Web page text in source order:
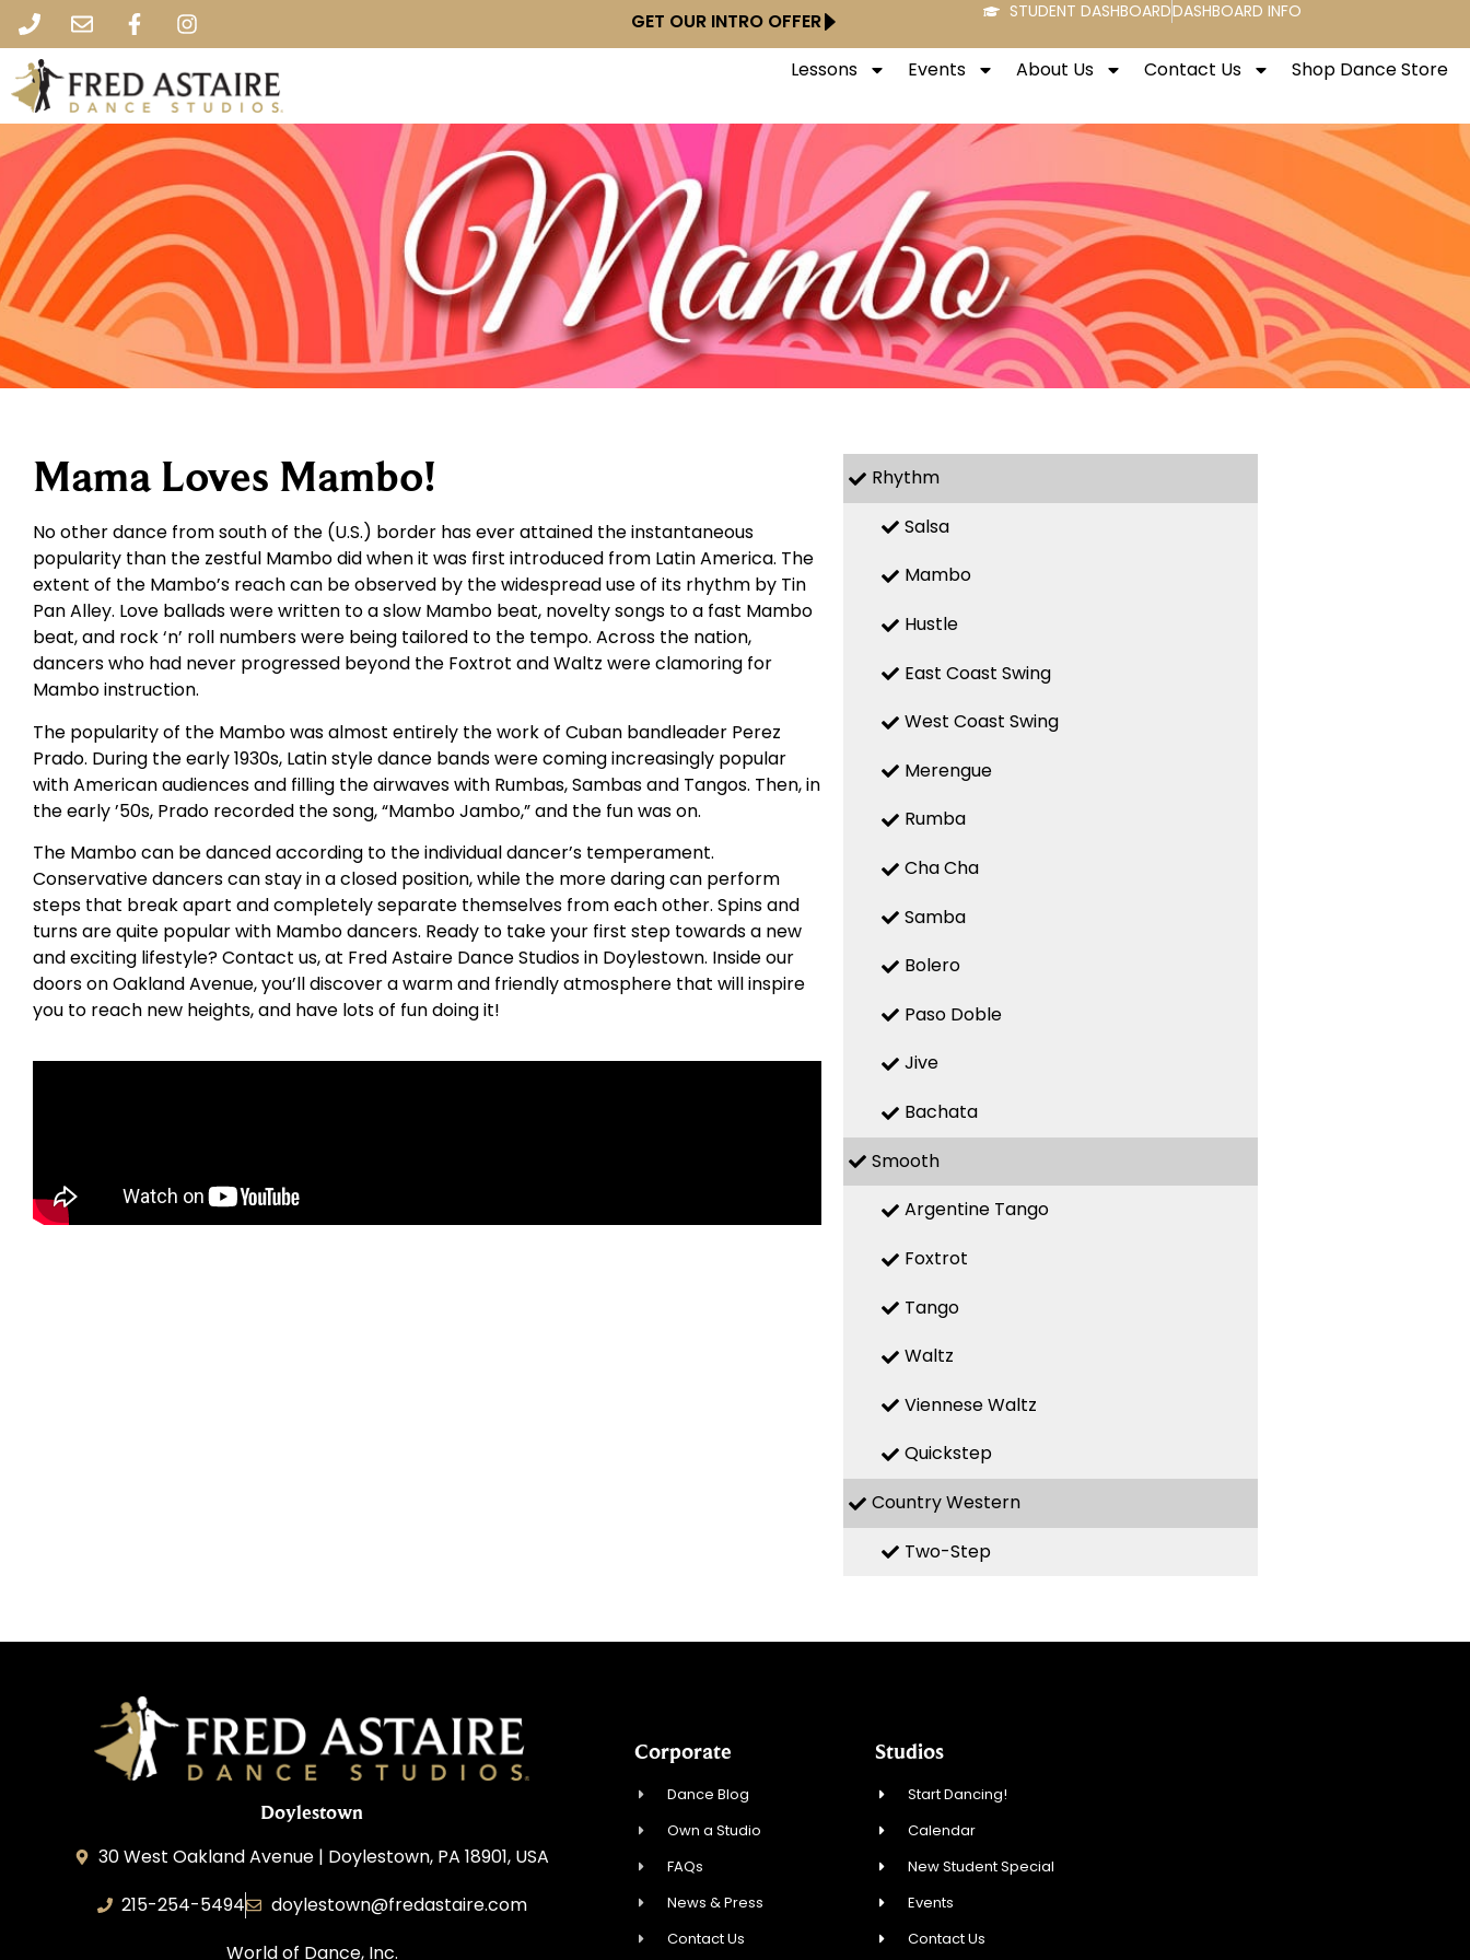
GET OUR INTRO OFFER STUDENT DASHBOARDDASHBOARD INFO
Lessons Events About Us Contact Us Shop Dance Store
Mama Loves Mambo!
No other dance from south of the (U.S.) border has ever attained the instantaneous
popularity than the zestful Mambo did when it was first introduced from Latin America. The
extent of the Mambo’s reach can be observed by the widespread use of its rhythm by Tin
Pan Alley. Love ballads were written to a slow Mambo beat, novelty songs to a fast Mambo
beat, and rock ‘n’ roll numbers were being tailored to the tempo. Across the nation,
dancers who had never progressed beyond the Foxtrot and Waltz were clamoring for
Mambo instruction.
The popularity of the Mambo was almost entirely the work of Cuban bandleader Perez
Prado. During the early 1930s, Latin style dance bands were coming increasingly popular
with American audiences and filling the airwaves with Rumbas, Sambas and Tangos. Then, in
the early ’50s, Prado recorded the song, “Mambo Jambo,” and the fun was on.
The Mambo can be danced according to the individual dancer’s temperament.
Conservative dancers can stay in a closed position, while the more daring can perform
steps that break apart and completely separate themselves from each other. Spins and
turns are quite popular with Mambo dancers. Ready to take your first step towards a new
and exciting lifestyle? Contact us, at Fred Astaire Dance Studios in Doylestown. Inside our
doors on Oakland Avenue, you’ll discover a warm and friendly atmosphere that will inspire
you to reach new heights, and have lots of fun doing it!
Rhythm
Salsa
Mambo
Hustle
East Coast Swing
West Coast Swing
Merengue
Rumba
Cha Cha
Samba
Bolero
Paso Doble
Jive
Bachata
Smooth
Argentine Tango
Foxtrot
Tango
Waltz
Viennese Waltz
Quickstep
Country Western
Two-Step
Doylestown
30 West Oakland Avenue | Doylestown, PA 18901, USA
215-254-5494
doylestown@fredastaire.com
World of Dance, Inc.
Corporate
Dance Blog
Own a Studio
FAQs
News & Press
Contact Us
Studios
Start Dancing!
Calendar
New Student Special
Events
Contact Us